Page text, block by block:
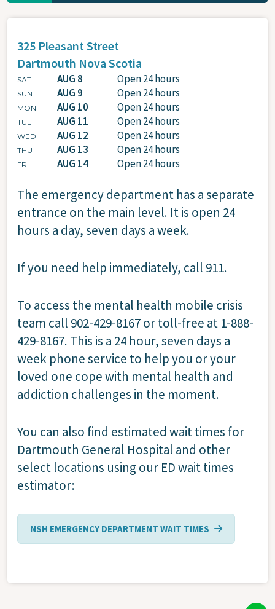
325 Pleasant Street
Dartmouth Nova Scotia
SAT AUG 8 Open 24 hours
SUN AUG 9 Open 24 hours
MON AUG 10 Open 24 hours
TUE AUG 11 Open 24 hours
WED AUG 12 Open 24 hours
THU AUG 13 Open 24 hours
FRI AUG 14 Open 24 hours
The emergency department has a separate
entrance on the main level. It is open 24
hours a day, seven days a week.
If you need help immediately, call 911.
To access the mental health mobile crisis
team call 902-429-8167 or toll-free at 1-888-
429-8167. This is a 24 hour, seven days a
week phone service to help you or your
loved one cope with mental health and
addiction challenges in the moment.
You can also find estimated wait times for
Dartmouth General Hospital and other
select locations using our ED wait times
estimator:
NSH EMERGENCY DEPARTMENT WAIT TIMES